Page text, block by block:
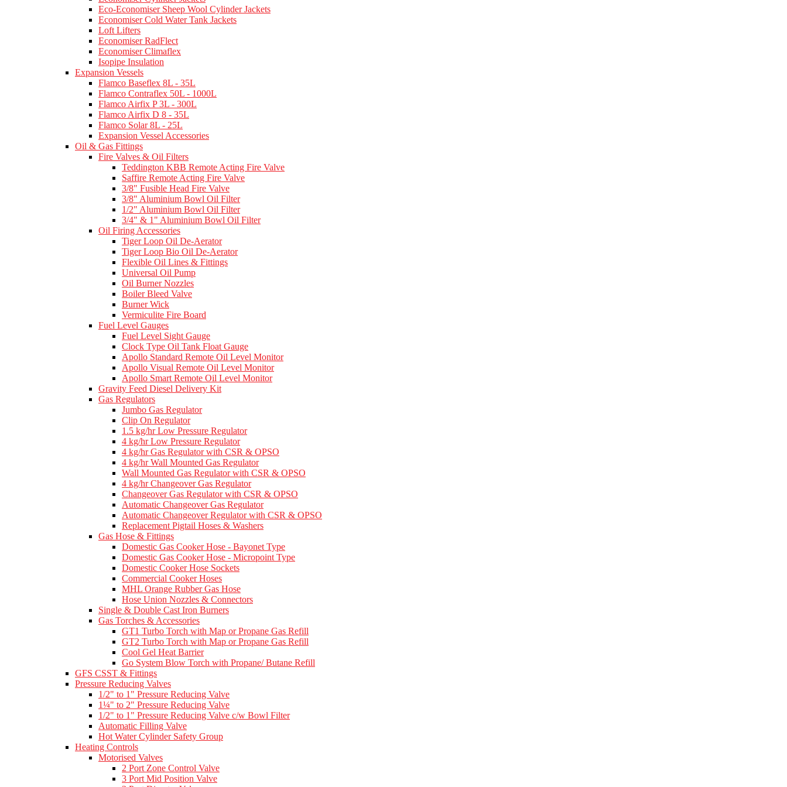
Eco-Economiser Sheep Wool Cylinder Jackets
Economiser Cold Water Tank Jackets
Loft Lifters
Economiser RadFlect
Economiser Climaflex
Isopipe Insulation
Expansion Vessels
Flamco Baseflex 8L - 35L
Flamco Contraflex 50L - 1000L
Flamco Airfix P 3L - 300L
Flamco Airfix D 8 - 35L
Flamco Solar 8L - 25L
Expansion Vessel Accessories
Oil & Gas Fittings
Fire Valves & Oil Filters
Teddington KBB Remote Acting Fire Valve
Saffire Remote Acting Fire Valve
3/8" Fusible Head Fire Valve
3/8" Aluminium Bowl Oil Filter
1/2" Aluminium Bowl Oil Filter
3/4" & 1" Aluminium Bowl Oil Filter
Oil Firing Accessories
Tiger Loop Oil De-Aerator
Tiger Loop Bio Oil De-Aerator
Flexible Oil Lines & Fittings
Universal Oil Pump
Oil Burner Nozzles
Boiler Bleed Valve
Burner Wick
Vermiculite Fire Board
Fuel Level Gauges
Fuel Level Sight Gauge
Clock Type Oil Tank Float Gauge
Apollo Standard Remote Oil Level Monitor
Apollo Visual Remote Oil Level Monitor
Apollo Smart Remote Oil Level Monitor
Gravity Feed Diesel Delivery Kit
Gas Regulators
Jumbo Gas Regulator
Clip On Regulator
1.5 kg/hr Low Pressure Regulator
4 kg/hr Low Pressure Regulator
4 kg/hr Gas Regulator with CSR & OPSO
4 kg/hr Wall Mounted Gas Regulator
Wall Mounted Gas Regulator with CSR & OPSO
4 kg/hr Changeover Gas Regulator
Changeover Gas Regulator with CSR & OPSO
Automatic Changeover Gas Regulator
Automatic Changeover Regulator with CSR & OPSO
Replacement Pigtail Hoses & Washers
Gas Hose & Fittings
Domestic Gas Cooker Hose - Bayonet Type
Domestic Gas Cooker Hose - Micropoint Type
Domestic Cooker Hose Sockets
Commercial Cooker Hoses
MHL Orange Rubber Gas Hose
Hose Union Nozzles & Connectors
Single & Double Cast Iron Burners
Gas Torches & Accessories
GT1 Turbo Torch with Map or Propane Gas Refill
GT2 Turbo Torch with Map or Propane Gas Refill
Cool Gel Heat Barrier
Go System Blow Torch with Propane/ Butane Refill
GFS CSST & Fittings
Pressure Reducing Valves
1/2" to 1" Pressure Reducing Valve
1¼" to 2" Pressure Reducing Valve
1/2" to 1" Pressure Reducing Valve c/w Bowl Filter
Automatic Filling Valve
Hot Water Cylinder Safety Group
Heating Controls
Motorised Valves
2 Port Zone Control Valve
3 Port Mid Position Valve